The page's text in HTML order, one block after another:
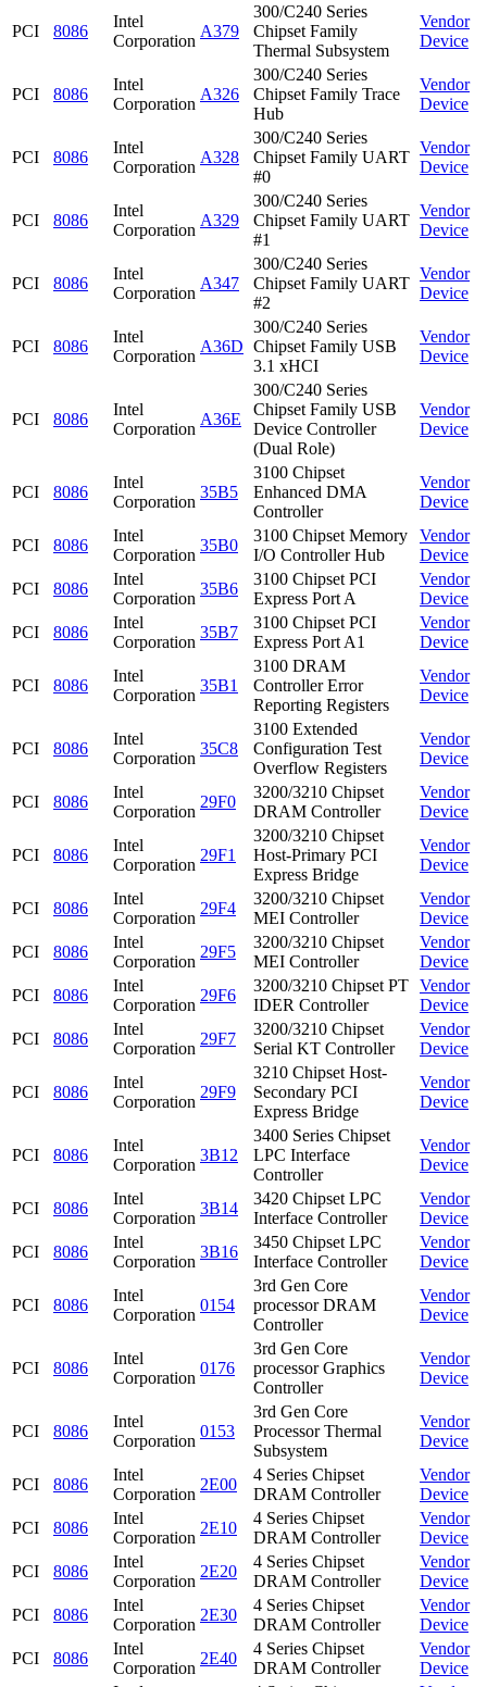
PCI 8086
Intel
Corporation
A379
300/C240 Series
Chipset Family
Thermal Subsystem
Vendor
Device
PCI 8086
Intel
Corporation
A326
300/C240 Series
Chipset Family Trace
Hub
Vendor
Device
PCI 8086
Intel
Corporation
A328
300/C240 Series
Chipset Family UART
#0
Vendor
Device
PCI 8086
Intel
Corporation
A329
300/C240 Series
Chipset Family UART
#1
Vendor
Device
PCI 8086
Intel
Corporation
A347
300/C240 Series
Chipset Family UART
#2
Vendor
Device
PCI 8086
Intel
Corporation
A36D
300/C240 Series
Chipset Family USB
3.1 xHCI
Vendor
Device
PCI 8086
Intel
Corporation
A36E
300/C240 Series
Chipset Family USB
Device Controller
(Dual Role)
Vendor
Device
PCI 8086
Intel
Corporation
35B5
3100 Chipset
Enhanced DMA
Controller
Vendor
Device
PCI 8086
Intel
Corporation
35B0
3100 Chipset Memory
I/O Controller Hub
Vendor
Device
PCI
8086
Intel
Corporation
35B6
3100 Chipset PCI
Express Port A
Vendor
Device
PCI
8086
Intel
Corporation
35B7
3100 Chipset PCI
Express Port A1
Vendor
Device
PCI 8086
Intel
Corporation
35B1
3100 DRAM
Controller Error
Reporting Registers
Vendor
Device
PCI 8086
Intel
Corporation
35C8
3100 Extended
Configuration Test
Overflow Registers
Vendor
Device
PCI 8086
Intel
Corporation
29F0
3200/3210 Chipset
DRAM Controller
Vendor
Device
PCI 8086
Intel
Corporation
29F1
3200/3210 Chipset
Host-Primary PCI
Express Bridge
Vendor
Device
PCI 8086
Intel
Corporation
29F4
3200/3210 Chipset
MEI Controller
Vendor
Device
PCI
8086
Intel
Corporation
29F5
3200/3210 Chipset
MEI Controller
Vendor
Device
PCI
8086
Intel
Corporation
29F6
3200/3210 Chipset PT
IDER Controller
Vendor
Device
PCI
8086
Intel
Corporation
29F7
3200/3210 Chipset
Serial KT Controller
Vendor
Device
PCI 8086
Intel
Corporation
29F9
3210 Chipset Host-
Secondary PCI
Express Bridge
Vendor
Device
PCI 8086
Intel
Corporation
3B12
3400 Series Chipset
LPC Interface
Controller
Vendor
Device
PCI 8086
Intel
Corporation
3B14
3420 Chipset LPC
Interface Controller
Vendor
Device
PCI
8086
Intel
Corporation
3B16
3450 Chipset LPC
Interface Controller
Vendor
Device
PCI 8086
Intel
Corporation
0154
3rd Gen Core
processor DRAM
Controller
Vendor
Device
PCI 8086
Intel
Corporation
0176
3rd Gen Core
processor Graphics
Controller
Vendor
Device
PCI 8086
Intel
Corporation
0153
3rd Gen Core
Processor Thermal
Subsystem
Vendor
Device
PCI 8086
Intel
Corporation
2E00
4 Series Chipset
DRAM Controller
Vendor
Device
PCI
8086
Intel
Corporation
2E10
4 Series Chipset
DRAM Controller
Vendor
Device
PCI
8086
Intel
Corporation
2E20
4 Series Chipset
DRAM Controller
Vendor
Device
PCI
8086
Intel
Corporation
2E30
4 Series Chipset
DRAM Controller
Vendor
Device
PCI
8086
Intel
Corporation
2E40
4 Series Chipset
DRAM Controller
Vendor
Device